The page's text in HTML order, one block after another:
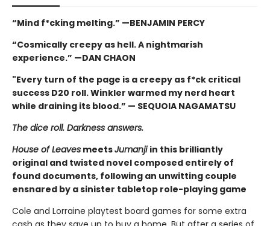
“Mind f*cking melting.” —BENJAMIN PERCY
“Cosmically creepy as hell. A nightmarish
experience.” —DAN CHAON
"Every turn of the page is a creepy as f*ck critical
success D20 roll. Winkler warmed my nerd heart
while draining its blood.” — SEQUOIA NAGAMATSU
The dice roll. Darkness answers.
House of Leaves meetsJumanjiin this brilliantly
original and twisted novel composed entirely of
found documents, following an unwitting couple
ensnared by a sinister tabletop role-playing game
Cole and Lorraine playtest board games for some extra